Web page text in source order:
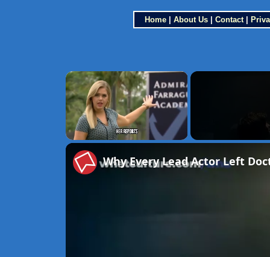
Home| About Us| Contact|
×
Why Every Lead Actor Left